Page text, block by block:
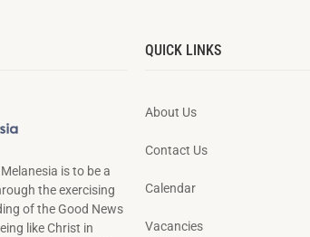
is to be a
the exercising
of the Good News
like Christ in
QUICK LINKS
About Us
Contact Us
Calendar
Vacancies